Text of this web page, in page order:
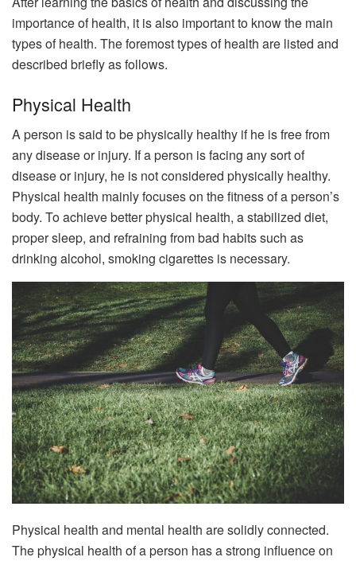
importance of health, it is also important to know the main
types of health. The foremost types of health are listed and
described briefly as follows.
Physical Health
A person is said to be physically healthy if he is free from
any disease or injury. If a person is facing any sort of
disease or injury, he is not considered physically healthy.
Physical health mainly focuses on the fitness of a person’s
body. To achieve better physical health, a stabilized diet,
proper sleep, and refraining from bad habits such as
drinking alcohol, smoking cigarettes is necessary.
Physical health and mental health are solidly connected.
The physical health of a person has a strong influence on